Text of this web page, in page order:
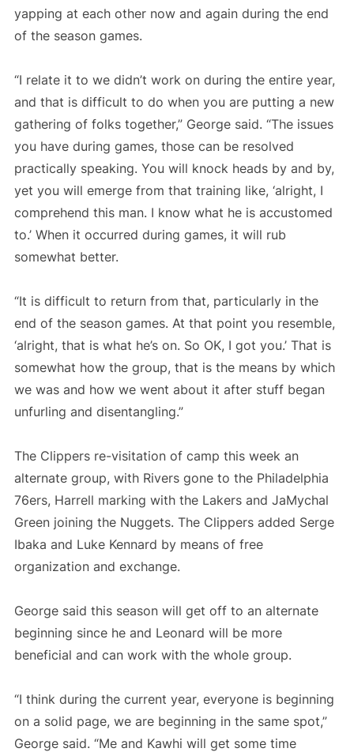
yapping at each other now and again during the end
of the season games.
“I relate it to we didn’t work on during the entire year,
and that is difficult to do when you are putting a new
gathering of folks together,” George said. “The issues
you have during games, those can be resolved
practically speaking. You will knock heads by and by,
yet you will emerge from that training like, ‘alright, I
comprehend this man. I know what he is accustomed
to.’ When it occurred during games, it will rub
somewhat better.
“It is difficult to return from that, particularly in the
end of the season games. At that point you resemble,
‘alright, that is what he’s on. So OK, I got you.’ That is
somewhat how the group, that is the means by which
we was and how we went about it after stuff began
unfurling and disentangling.”
The Clippers re-visitation of camp this week an
alternate group, with Rivers gone to the Philadelphia
76ers, Harrell marking with the Lakers and JaMychal
Green joining the Nuggets. The Clippers added Serge
Ibaka and Luke Kennard by means of free
organization and exchange.
George said this season will get off to an alternate
beginning since he and Leonard will be more
beneficial and can work with the whole group.
“I think during the current year, everyone is beginning
on a solid page, we are beginning in the same spot,”
George said. “Me and Kawhi will get some time